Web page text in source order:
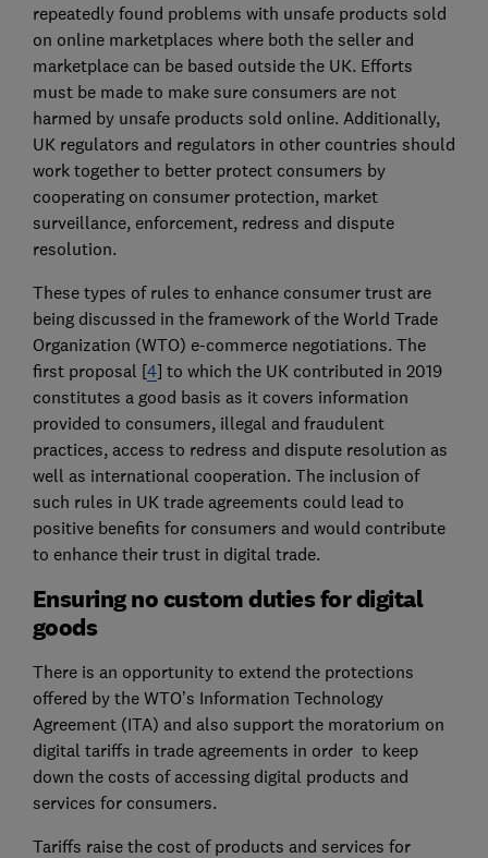
repeatedly found problems with unsafe products sold
on online marketplaces where both the seller and
marketplace can be based outside the UK. Efforts
must be made to make sure consumers are not
harmed by unsafe products sold online. Additionally,
UK regulators and regulators in other countries should
work together to better protect consumers by
cooperating on consumer protection, market
surveillance, enforcement, redress and dispute
resolution.
These types of rules to enhance consumer trust are
being discussed in the framework of the World Trade
Organization (WTO) e-commerce negotiations. The
first proposal [4] to which the UK contributed in 2019
constitutes a good basis as it covers information
provided to consumers, illegal and fraudulent
practices, access to redress and dispute resolution as
well as international cooperation. The inclusion of
such rules in UK trade agreements could lead to
positive benefits for consumers and would contribute
to enhance their trust in digital trade.
Ensuring no custom duties for digital
goods
There is an opportunity to extend the protections
offered by the WTO’s Information Technology
Agreement (ITA) and also support the moratorium on
digital tariffs in trade agreements in order to keep
down the costs of accessing digital products and
services for consumers.
Tariffs raise the cost of products and services for